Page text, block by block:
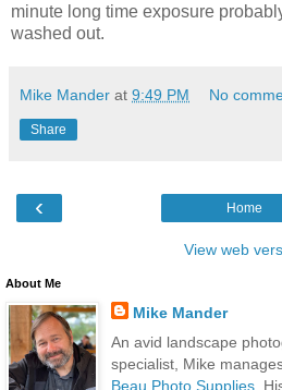
minute long time exposure
washed out.
Mike Mander at 9:49 PM No
Share
‹ Home
View web
About Me
Mike Mander
An avid landscape
specialist, Mike
Beau Photo Supplies.